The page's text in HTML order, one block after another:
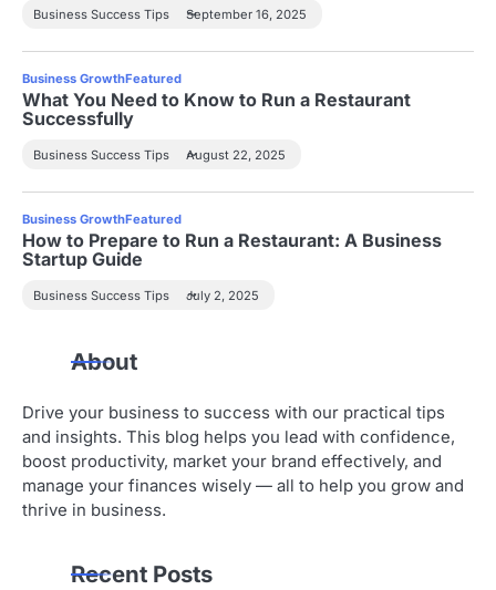
Business Success Tips September 16, 2025
Business GrowthFeatured
What You Need to Know to Run a Restaurant
Successfully
Business Success Tips August 22, 2025
Business GrowthFeatured
How to Prepare to Run a Restaurant: A Business
Startup Guide
Business Success Tips July 2, 2025
About
Drive your business to success with our practical tips
and insights. This blog helps you lead with confidence,
boost productivity, market your brand effectively, and
manage your finances wisely — all to help you grow and
thrive in business.
Recent Posts